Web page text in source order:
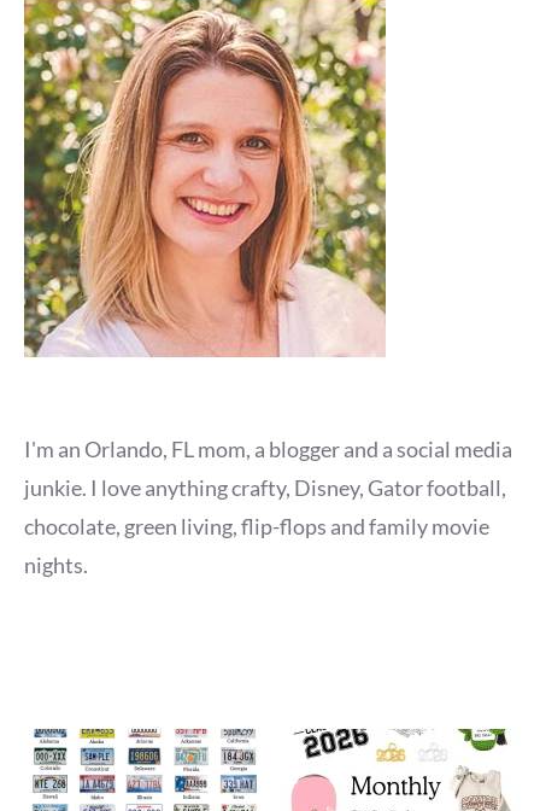
I'm an Orlando, FL mom, a blogger and a social media
junkie. I love anything crafty, Disney, Gator football,
chocolate, green living, flip-flops and family movie
nights.